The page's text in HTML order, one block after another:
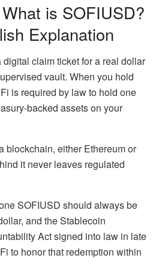
is SOFIUSD?
Explanation
claim ticket for a real dollar
vault. When you hold
is required by law to hold one
backed assets on your
blockchain, either Ethereum or
it never leaves regulated
SOFIUSD should always be
and the Stablecoin
Act signed into law in late
to honor that redemption within